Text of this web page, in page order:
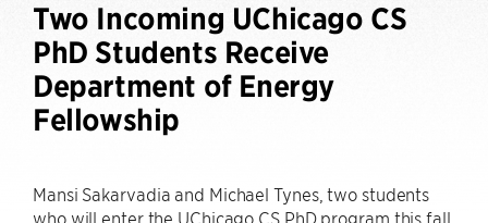
Two Incoming UChicago CS
PhD Students Receive
Department of Energy
Fellowship
Mansi Sakarvadia and Michael Tynes, two students
who will enter the UChicago CS PhD program this fall,